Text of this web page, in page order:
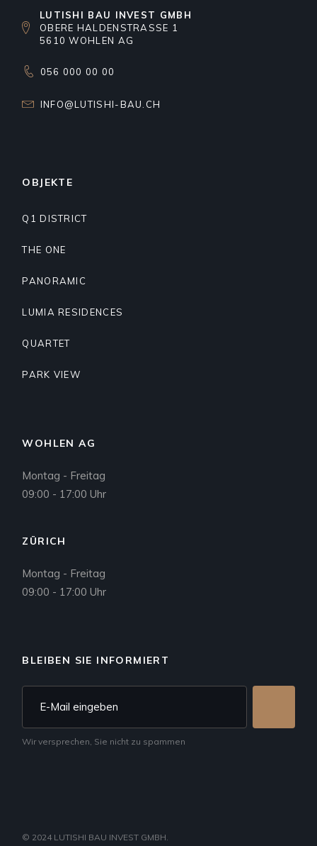
LUTISHI BAU INVEST GMBH
OBERE HALDENSTRASSE 1
5610 WOHLEN AG
056 000 00 00
INFO@LUTISHI-BAU.CH
OBJEKTE
Q1 DISTRICT
THE ONE
PANORAMIC
LUMIA RESIDENCES
QUARTET
PARK VIEW
WOHLEN AG
Montag - Freitag
09:00 - 17:00 Uhr
ZÜRICH
Montag - Freitag
09:00 - 17:00 Uhr
BLEIBEN SIE INFORMIERT
Wir versprechen, Sie nicht zu spammen
© 2024 LUTISHI BAU INVEST GMBH